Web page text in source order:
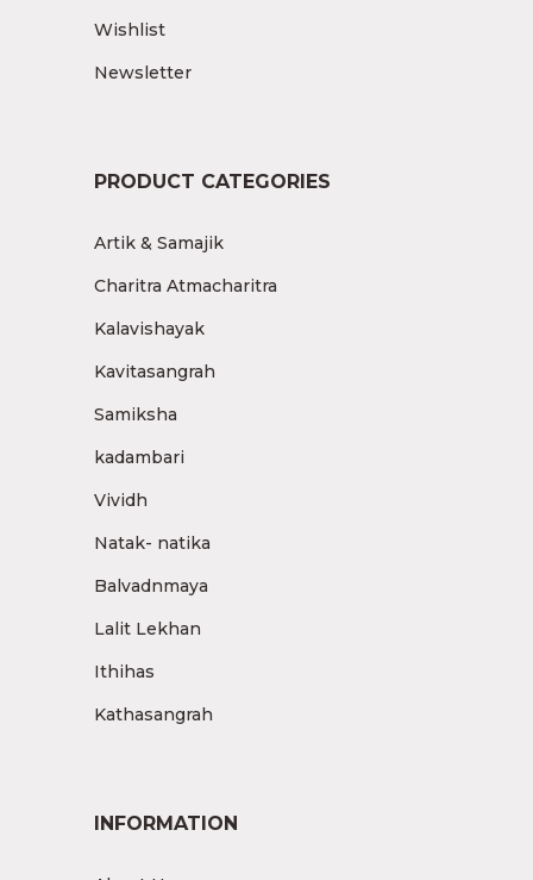
Wishlist
Newsletter
PRODUCT CATEGORIES
Artik & Samajik
Charitra Atmacharitra
Kalavishayak
Kavitasangrah
Samiksha
kadambari
Vividh
Natak- natika
Balvadnmaya
Lalit Lekhan
Ithihas
Kathasangrah
INFORMATION